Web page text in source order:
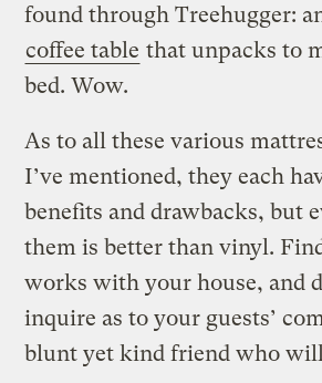
found through Treehugger:
coffee table that unpacks to
bed. Wow.
As to all these various
I’ve mentioned, they each
benefits and drawbacks, but
them is better than vinyl.
works with your house, and
inquire as to your guests’
blunt yet kind friend who